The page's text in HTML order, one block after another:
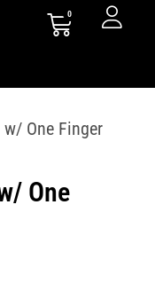
0
One Finger
One